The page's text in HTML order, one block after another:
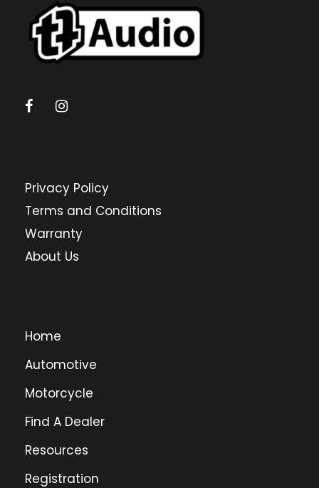
Privacy Policy
Terms and Conditions
Warranty
About Us
Home
Automotive
Motorcycle
Find A Dealer
Resources
Registration